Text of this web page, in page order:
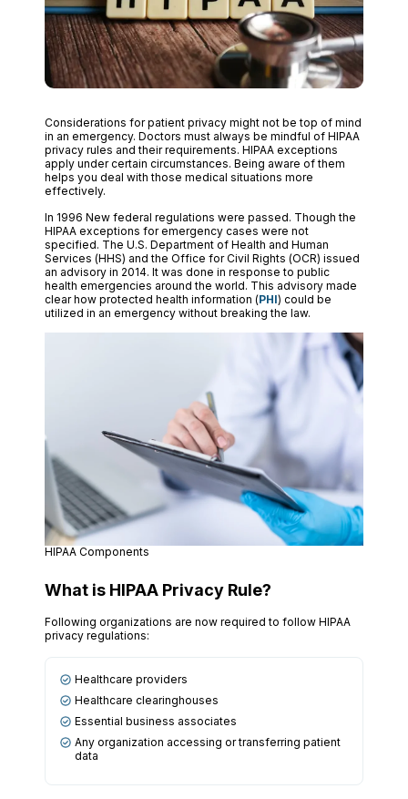
Considerations for patient privacy might not be top of mind
in an emergency. Doctors must always be mindful of HIPAA
privacy rules and their requirements. HIPAA exceptions
apply under certain circumstances. Being aware of them
helps you deal with those medical situations more
effectively.
In 1996 New federal regulations were passed. Though the
HIPAA exceptions for emergency cases were not
specified. The U.S. Department of Health and Human
Services (HHS) and the Office for Civil Rights (OCR) issued
an advisory in 2014. It was done in response to public
health emergencies around the world. This advisory made
clear how protected health information (PHI) could be
utilized in an emergency without breaking the law.
HIPAA Components
What is HIPAA Privacy Rule?
Following organizations are now required to follow HIPAA
privacy regulations:
Healthcare providers
Healthcare clearinghouses
Essential business associates
Any organization accessing or transferring patient
data